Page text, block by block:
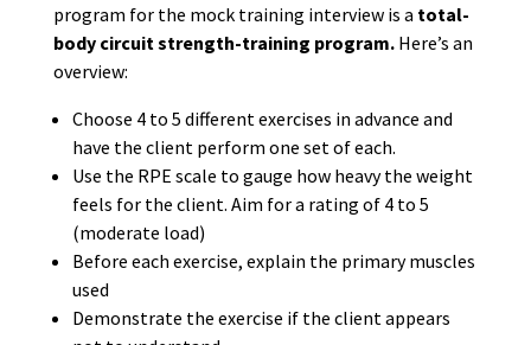
program for the mock training interview is a total-
body circuit strength-training program. Here’s an
overview:
Choose 4 to 5 different exercises in advance and
have the client perform one set of each.
Use the RPE scale to gauge how heavy the weight
feels for the client. Aim for a rating of 4 to 5
(moderate load)
Before each exercise, explain the primary muscles
used
Demonstrate the exercise if the client appears